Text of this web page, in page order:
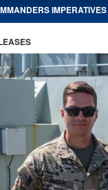
IMPERATIVES